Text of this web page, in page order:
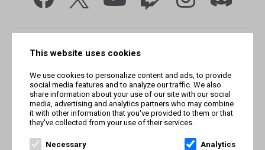
rights reserved. Trademarks referenced herein belong to their
This website uses cookies
We use cookies to personalize content and ads, to provide
social media features and to analyze our traffic. We also
share information about your use of our site with our social
media, advertising and analytics partners who may combine
it with other information that you've provided to them or that
they've collected from your use of their services.
Necessary
Analytics